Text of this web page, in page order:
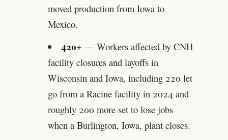
moved production from Iowa to
Mexico.
420+ — Workers affected by CNH
facility closures and layoffs in
Wisconsin and Iowa, including 220 let
go from a Racine facility in 2024 and
roughly 200 more set to lose jobs
when a Burlington, Iowa, plant closes.